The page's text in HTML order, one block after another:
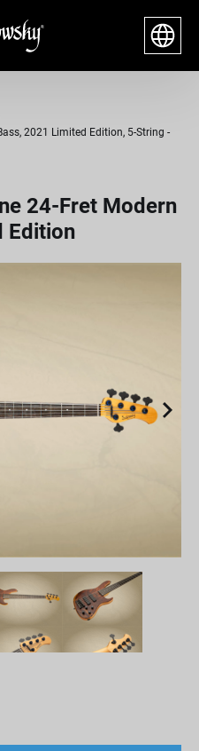
2021 Limited Edition, 5-String -
24-Fret Modern
Edition